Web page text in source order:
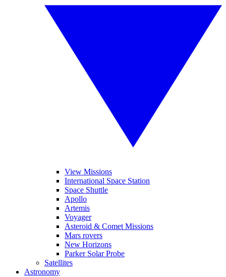
View Missions
International Space Station
Space Shuttle
Apollo
Artemis
Voyager
Asteroid & Comet Missions
Mars rovers
New Horizons
Parker Solar Probe
Satellites
Astronomy